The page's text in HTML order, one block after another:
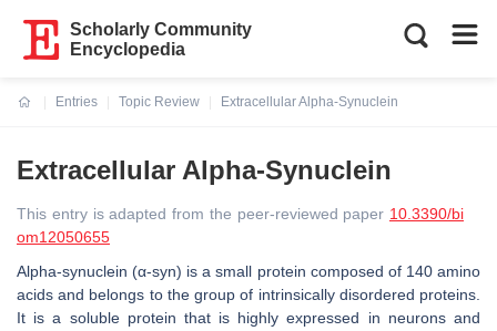
Scholarly Community
Encyclopedia
Entries
Topic Review
Extracellular Alpha-Synuclein
Extracellular Alpha-Synuclein
This entry is adapted from the peer-reviewed paper 10.3390/bi
om12050655
Alpha-synuclein (α-syn) is a small protein composed of 140 amino
acids and belongs to the group of intrinsically disordered proteins.
It is a soluble protein that is highly expressed in neurons and